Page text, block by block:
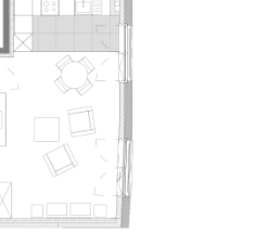
Please contact us here !